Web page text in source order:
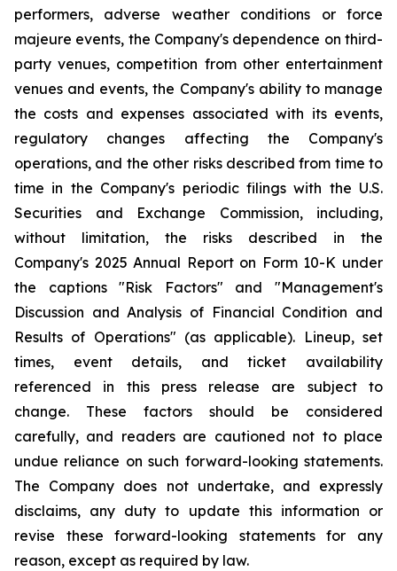
performers, adverse weather conditions or force
majeure events, the Company's dependence on third-
party venues, competition from other entertainment
venues and events, the Company's ability to manage
the costs and expenses associated with its events,
regulatory changes affecting the Company's
operations, and the other risks described from time to
time in the Company's periodic filings with the U.S.
Securities and Exchange Commission, including,
without limitation, the risks described in the
Company's 2025 Annual Report on Form 10-K under
the captions "Risk Factors" and "Management's
Discussion and Analysis of Financial Condition and
Results of Operations" (as applicable). Lineup, set
times, event details, and ticket availability
referenced in this press release are subject to
change. These factors should be considered
carefully, and readers are cautioned not to place
undue reliance on such forward-looking statements.
The Company does not undertake, and expressly
disclaims, any duty to update this information or
revise these forward-looking statements for any
reason, except as required by law.